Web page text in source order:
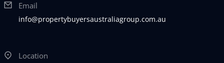
Email
info@propertybuyersaustraliagroup.com.au
Location